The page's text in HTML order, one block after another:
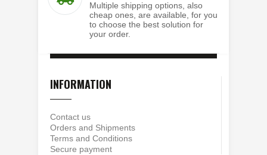
Multiple shipping options, also
cheap ones, are available, for you
to choose the best solution for
your order.
INFORMATION
Contact us
Orders and Shipments
Terms and Conditions
Secure payment